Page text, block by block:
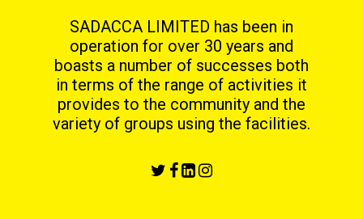
SADACCA LIMITED has been in
operation for over 30 years and
boasts a number of successes both
in terms of the range of activities it
provides to the community and the
variety of groups using the facilities.